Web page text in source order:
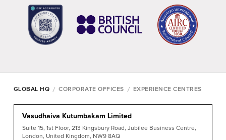
GLOBAL HQ / CORPORATE OFFICES / EXPERIENCE CENTRES
Vasudhaiva Kutumbakam Limited
Suite 15, 1st Floor, 213 Kingsbury Road, Jubilee Business Centre,
London, United Kingdom, NW9 8AQ